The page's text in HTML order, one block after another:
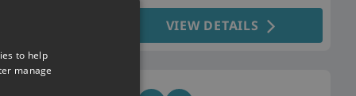
VIEW DETAILS
to help
manage